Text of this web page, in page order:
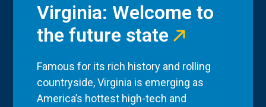
Virginia: Welcome to
the future state
Famous for its rich history and rolling
countryside, Virginia is emerging as
America’s hottest high-tech and